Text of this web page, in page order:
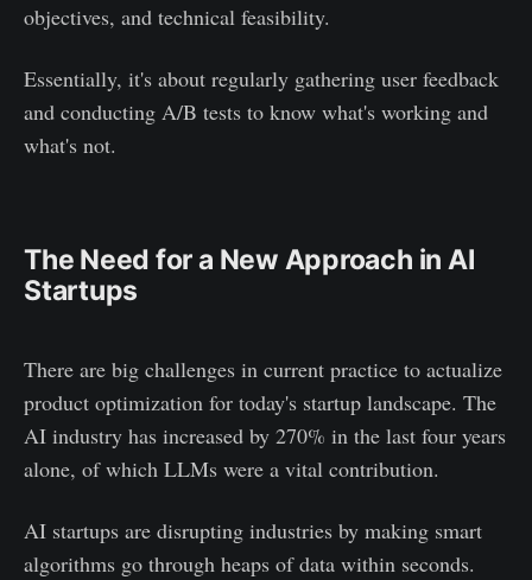
objectives, and technical feasibility.
Essentially, it's about regularly gathering user feedback
and conducting A/B tests to know what's working and
what's not.
The Need for a New Approach in AI
Startups
There are big challenges in current practice to actualize
product optimization for today's startup landscape. The
AI industry has increased by 270% in the last four years
alone, of which LLMs were a vital contribution.
AI startups are disrupting industries by making smart
algorithms go through heaps of data within seconds.